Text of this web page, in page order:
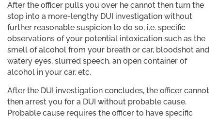
After the officer pulls you over he cannot then turn the
stop into a more-lengthy DUI investigation without
further reasonable suspicion to do so, i.e. specific
observations of your potential intoxication such as the
smell of alcohol from your breath or car, bloodshot and
watery eyes, slurred speech, an open container of
alcohol in your car, etc.
After the DUI investigation concludes, the officer cannot
then arrest you for a DUI without probable cause.
Probable cause requires the officer to have specific